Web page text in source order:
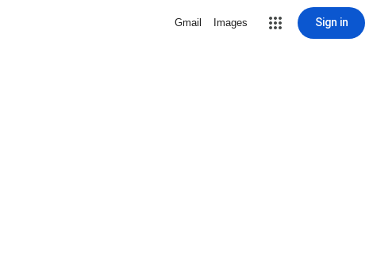
Gmail Images Sign in